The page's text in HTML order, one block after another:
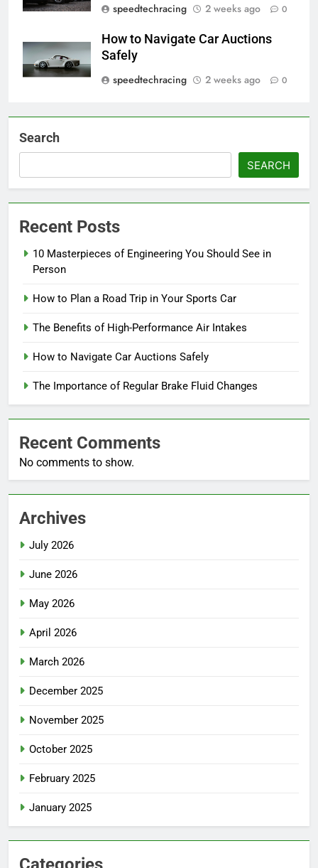
speedtechracing
2 weeks ago 0
How to Navigate Car Auctions
Safely
speedtechracing
2 weeks ago 0
Search
SEARCH
Recent Posts
10 Masterpieces of Engineering You Should See in
Person
How to Plan a Road Trip in Your Sports Car
The Benefits of High-Performance Air Intakes
How to Navigate Car Auctions Safely
The Importance of Regular Brake Fluid Changes
Recent Comments
No comments to show.
Archives
July 2026
June 2026
May 2026
April 2026
March 2026
December 2025
November 2025
October 2025
February 2025
January 2025